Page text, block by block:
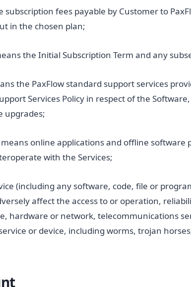
subscription fees payable by Customer to
in the chosen plan;
the Initial Subscription Term and any
the PaxFlow standard support services
Services Policy in respect of the
upgrades;
means online applications and offline software
with the Services;
(including any software, code, file or
affect the access to or operation,
hardware or network, telecommunications
or device, including worms, trojan